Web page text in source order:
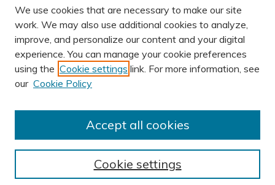
Browse
Collections
Disciplines
Authors
Author Corner
Author FAQ
We use cookies that are necessary to make our site
work. We may also use additional cookies to analyze,
improve, and personalize our content and your digital
experience. You can manage your cookie preferences
using the Cookie settings link. For more information, see
our Cookie Policy
Cookie settings
Accept all cookies